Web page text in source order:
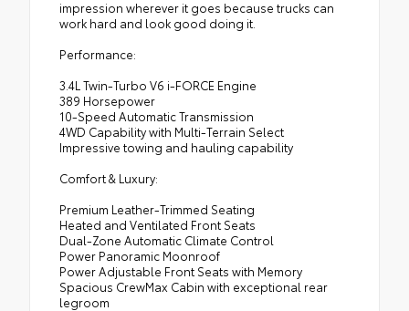
impression wherever it goes because trucks can
work hard and look good doing it.
Performance:
3.4L Twin-Turbo V6 i-FORCE Engine
389 Horsepower
10-Speed Automatic Transmission
4WD Capability with Multi-Terrain Select
Impressive towing and hauling capability
Comfort & Luxury:
Premium Leather-Trimmed Seating
Heated and Ventilated Front Seats
Dual-Zone Automatic Climate Control
Power Panoramic Moonroof
Power Adjustable Front Seats with Memory
Spacious CrewMax Cabin with exceptional rear
legroom